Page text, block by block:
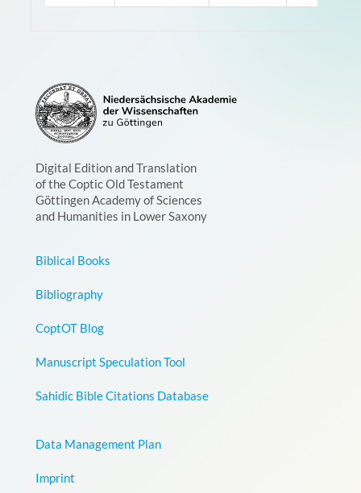
Digital Edition and Translation
of the Coptic Old Testament
Göttingen Academy of Sciences
and Humanities in Lower Saxony
Biblical Books
Bibliography
CoptOT Blog
Manuscript Speculation Tool
Sahidic Bible Citations Database
Data Management Plan
Imprint